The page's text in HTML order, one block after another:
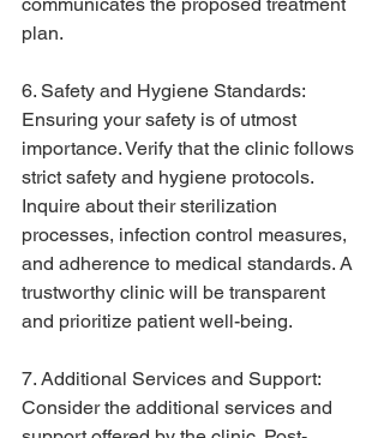
plan.
6. Safety and Hygiene Standards:
Ensuring your safety is of utmost
importance. Verify that the clinic follows
strict safety and hygiene protocols.
Inquire about their sterilization
processes, infection control measures,
and adherence to medical standards. A
trustworthy clinic will be transparent
and prioritize patient well-being.
7. Additional Services and Support:
Consider the additional services and